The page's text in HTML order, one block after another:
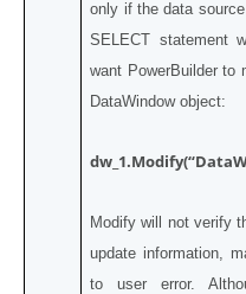
only if the data
SELECT statement
want PowerBuilder to
DataWindow object:
Modify will not verify
update information,
to user error.